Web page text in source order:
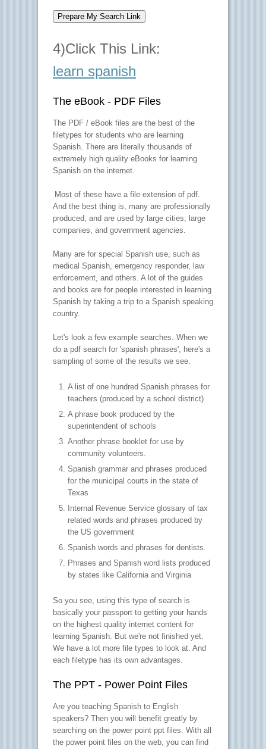
4)Click This Link:
learn spanish
The eBook - PDF Files
The PDF / eBook files are the best of the
filetypes for students who are learning
Spanish. There are literally thousands of
extremely high quality eBooks for learning
Spanish on the internet.
Most of these have a file extension of pdf.
And the best thing is, many are professionally
produced, and are used by large cities, large
companies, and government agencies.
Many are for special Spanish use, such as
medical Spanish, emergency responder, law
enforcement, and others. A lot of the guides
and books are for people interested in learning
Spanish by taking a trip to a Spanish speaking
country.
Let's look a few example searches. When we
do a pdf search for 'spanish phrases', here's a
sampling of some of the results we see.
A list of one hundred Spanish phrases for
teachers (produced by a school district)
A phrase book produced by the
superintendent of schools
Another phrase booklet for use by
community volunteers.
Spanish grammar and phrases produced
for the municipal courts in the state of
Texas
Internal Revenue Service glossary of tax
related words and phrases produced by
the US government
Spanish words and phrases for dentists.
Phrases and Spanish word lists produced
by states like California and Virginia
So you see, using this type of search is
basically your passport to getting your hands
on the highest quality internet content for
learning Spanish. But we're not finished yet.
We have a lot more file types to look at. And
each filetype has its own advantages.
The PPT - Power Point Files
Are you teaching Spanish to English
speakers? Then you will benefit greatly by
searching on the power point ppt files. With all
the power point files on the web, you can find